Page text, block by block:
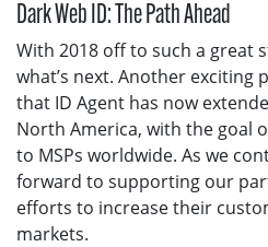
Dark Web ID: The Path Ahead
With 2018 off to such a great
what’s next. Another exciting
that ID Agent has now
North America, with the goal
to MSPs worldwide. As we
forward to supporting our
efforts to increase their
markets.